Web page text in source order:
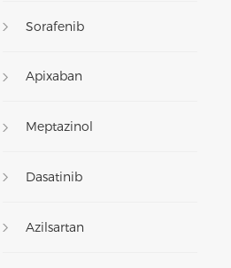
Sorafenib
Apixaban
Meptazinol
Dasatinib
Azilsartan